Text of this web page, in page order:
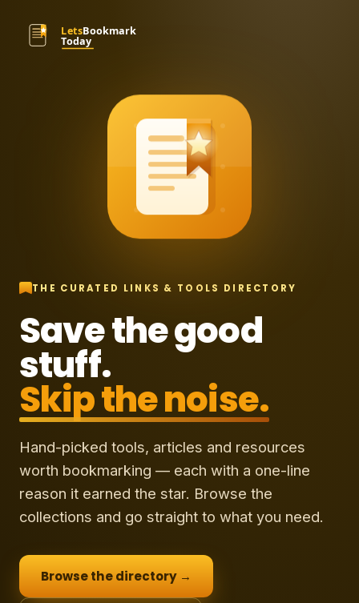
THE CURATED LINKS & TOOLS DIRECTORY
Save the good
stuff.
Skip the noise.
Hand-picked tools, articles and resources
worth bookmarking — each with a one-line
reason it earned the star. Browse the
collections and go straight to what you need.
Browse the directory →